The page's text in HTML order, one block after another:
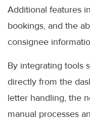
Additional features
bookings, and the
consignee
By integrating tools
directly from the
letter handling, the
manual processes